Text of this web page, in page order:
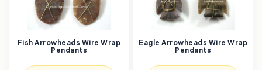
Fish Arrowheads Wire Wrap
Pendants
Eagle Arrowheads Wire Wrap
Pendants